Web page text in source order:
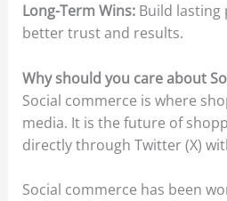
Long-Term Wins:Build lasting
better trust and results.
Why should you care about
Social commerce is where
media. It is the future of
directly through Twitter (X)
Social commerce has been